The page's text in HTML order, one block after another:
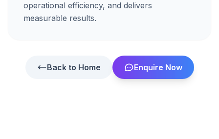
operational efficiency, and delivers
measurable results.
Back to Home Enquire Now